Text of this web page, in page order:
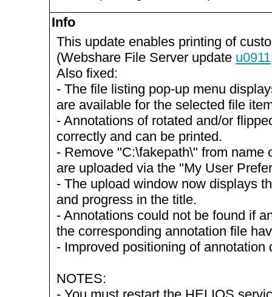
Info
This update enables printing of
(Webshare File Server update u0911
Also fixed:
- The file listing pop-up menu
are available for the selected file
- Annotations of rotated and/or
correctly and can be printed.
- Remove "C:\fakepath\" from name
are uploaded via the "My User
- The upload window now displays
and progress in the title.
- Annotations could not be found if
the corresponding annotation file
- Improved positioning of annotation
NOTES: